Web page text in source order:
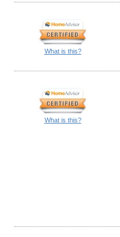
What is this?
What is this?